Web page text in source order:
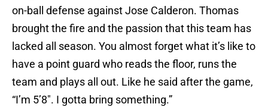
on-ball defense against Jose Calderon. Thomas
brought the fire and the passion that this team has
lacked all season. You almost forget what it’s like to
have a point guard who reads the floor, runs the
team and plays all out. Like he said after the game,
“I’m 5’8″. I gotta bring something.”